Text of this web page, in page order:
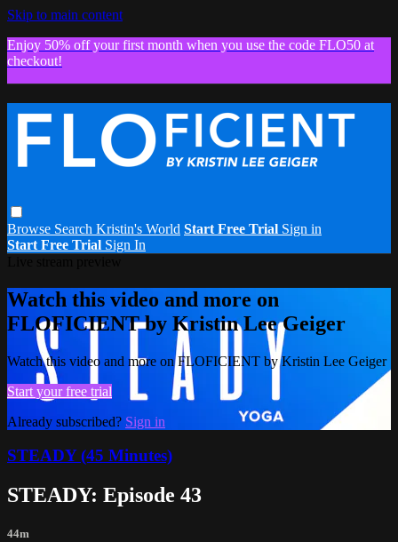
Skip to main content
Enjoy 50% off your first month when you use the code FLO50 at
checkout!
Browse Search Kristin's World Start Free Trial Sign in
Start Free Trial Sign In
Watch this video and more on
FLOFICIENT by Kristin Lee Geiger
Watch this video and more on FLOFICIENT by Kristin Lee Geiger
Start your free trial
Already subscribed? Sign in
STEADY (45 Minutes)
STEADY: Episode 43
44m